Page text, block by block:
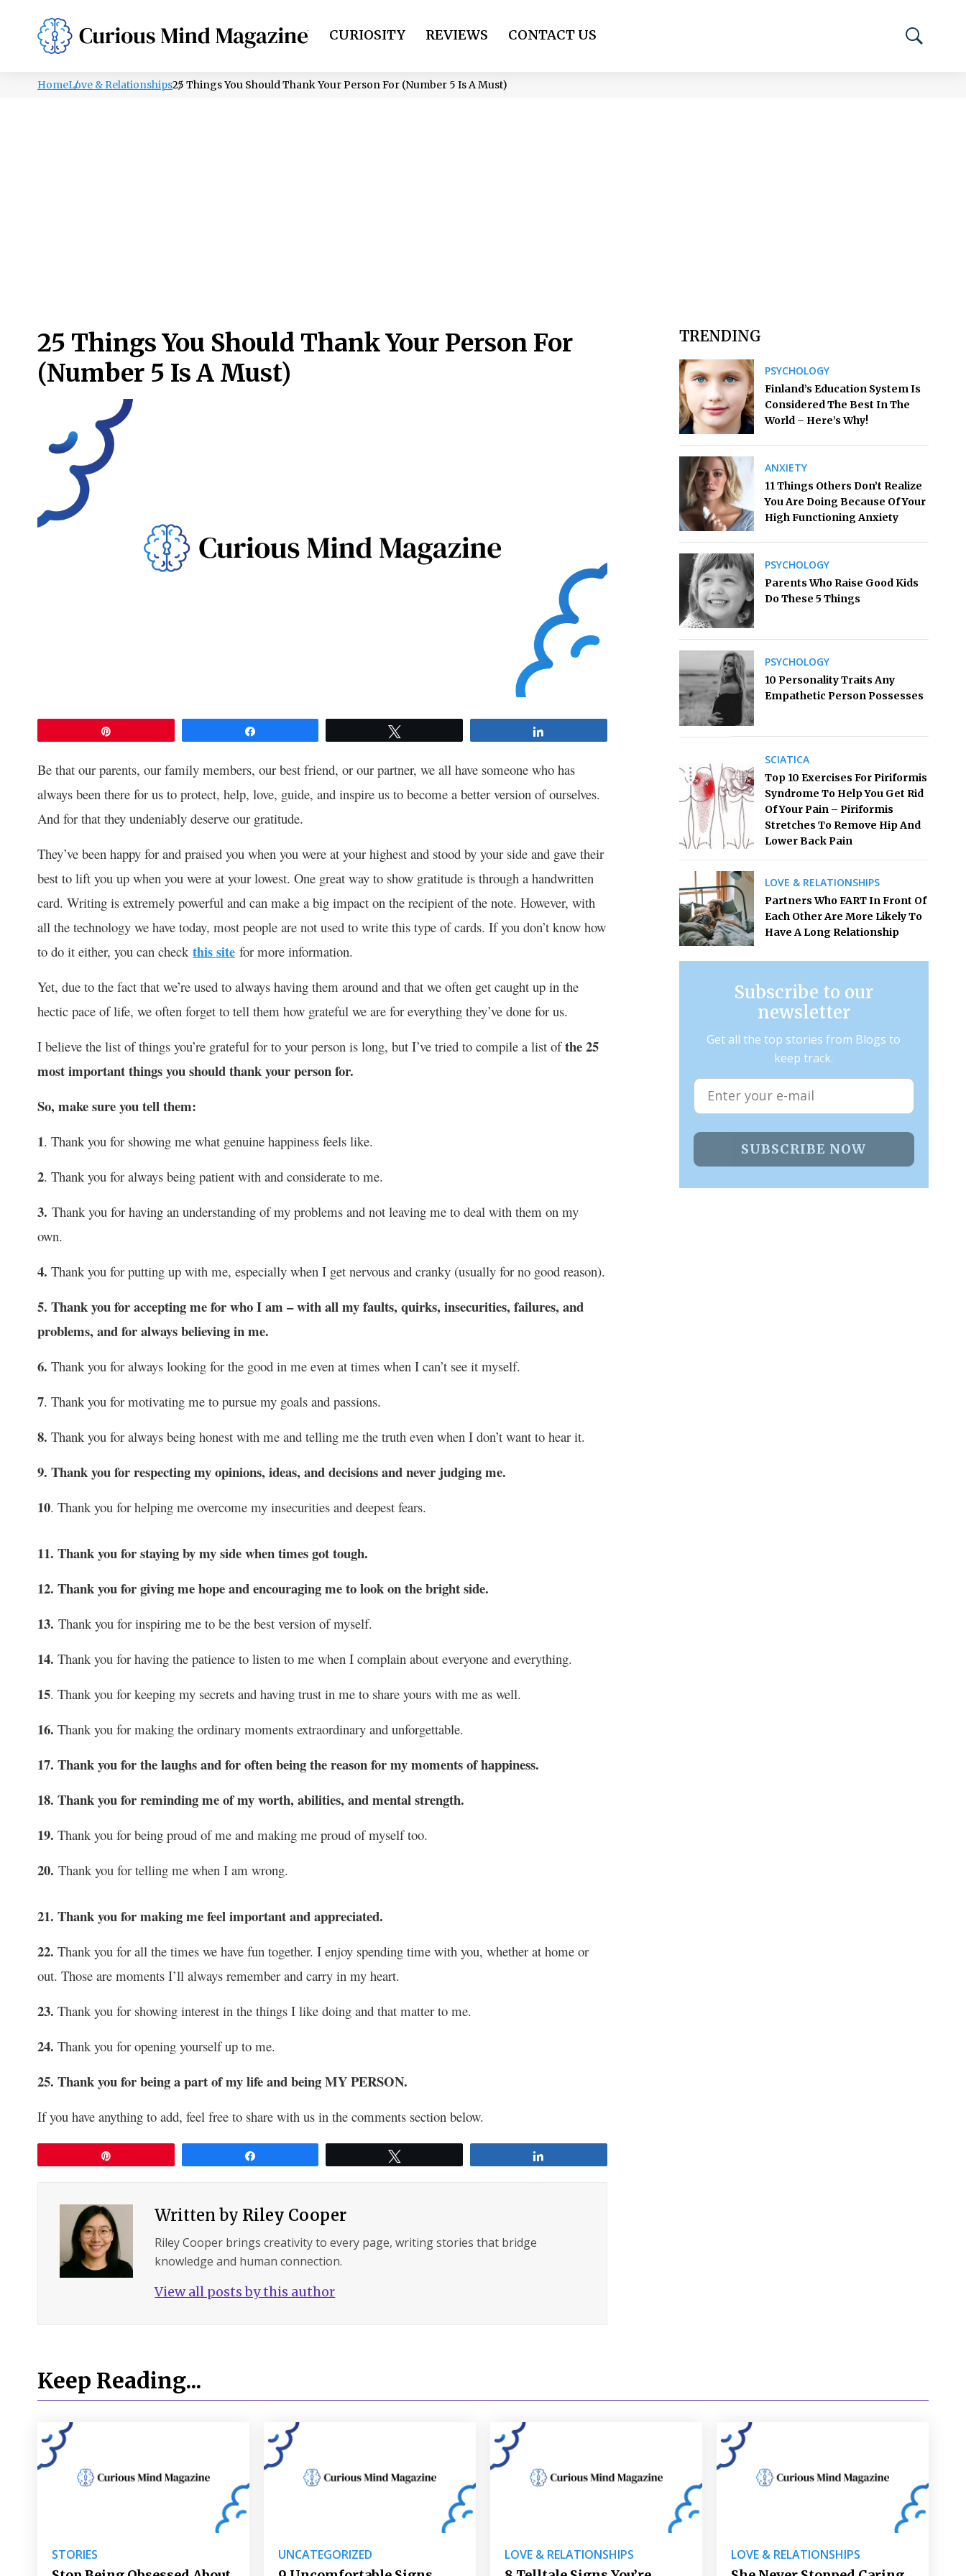
PSYCHOLOGY LIFESTYLE HEALTH CURIOSITY REVIEWS CONTACT US
HomeLove & Relationships25 Things You Should Thank Your Person For (Number 5 Is A Must)
25 Things You Should Thank Your Person For
(Number 5 Is A Must)
Be that our parents, our family members, our best friend, or our partner, we all have someone who has
always been there for us to protect, help, love, guide, and inspire us to become a better version of ourselves.
And for that they undeniably deserve our gratitude.
They’ve been happy for and praised you when you were at your highest and stood by your side and gave their
best to lift you up when you were at your lowest. One great way to show gratitude is through a handwritten
card. Writing is extremely powerful and can make a big impact on the recipient of the note. However, with
all the technology we have today, most people are not used to write this type of cards. If you don’t know how
to do it either, you can check this site for more information.
Yet, due to the fact that we’re used to always having them around and that we often get caught up in the
hectic pace of life, we often forget to tell them how grateful we are for everything they’ve done for us.
I believe the list of things you’re grateful for to your person is long, but I’ve tried to compile a list ofthe 25
most important things you should thank your person for.
So, make sure you tell them:
1. Thank you for showing me what genuine happiness feels like.
2. Thank you for always being patient with and considerate to me.
3. Thank you for having an understanding of my problems and not leaving me to deal with them on my
own.
4. Thank you for putting up with me, especially when I get nervous and cranky (usually for no good reason).
5. Thank you for accepting me for who I am – with all my faults, quirks, insecurities, failures, and
problems, and for always believing in me.
6. Thank you for always looking for the good in me even at times when I can’t see it myself.
7. Thank you for motivating me to pursue my goals and passions.
8. Thank you for always being honest with me and telling me the truth even when I don’t want to hear it.
9. Thank you for respecting my opinions, ideas, and decisions and never judging me.
10. Thank you for helping me overcome my insecurities and deepest fears.
11. Thank you for staying by my side when times got tough.
12. Thank you for giving me hope and encouraging me to look on the bright side.
13. Thank you for inspiring me to be the best version of myself.
14. Thank you for having the patience to listen to me when I complain about everyone and everything.
15. Thank you for keeping my secrets and having trust in me to share yours with me as well.
16. Thank you for making the ordinary moments extraordinary and unforgettable.
17. Thank you for the laughs and for often being the reason for my moments of happiness.
18. Thank you for reminding me of my worth, abilities, and mental strength.
19. Thank you for being proud of me and making me proud of myself too.
20. Thank you for telling me when I am wrong.
21. Thank you for making me feel important and appreciated.
22. Thank you for all the times we have fun together. I enjoy spending time with you, whether at home or
out. Those are moments I’ll always remember and carry in my heart.
23. Thank you for showing interest in the things I like doing and that matter to me.
24. Thank you for opening yourself up to me.
25. Thank you for being a part of my life and being MY PERSON.
If you have anything to add, feel free to share with us in the comments section below.
Written by Riley Cooper
Riley Cooper brings creativity to every page, writing stories that bridge
knowledge and human connection.
View all posts by this author
TRENDING
PSYCHOLOGY
Finland’s Education System Is
Considered The Best In The
World – Here’s Why!
ANXIETY
11 Things Others Don’t Realize
You Are Doing Because Of Your
High Functioning Anxiety
PSYCHOLOGY
Parents Who Raise Good Kids
Do These 5 Things
PSYCHOLOGY
10 Personality Traits Any
Empathetic Person Possesses
SCIATICA
Top 10 Exercises For Piriformis
Syndrome To Help You Get Rid
Of Your Pain – Piriformis
Stretches To Remove Hip And
Lower Back Pain
LOVE & RELATIONSHIPS
Partners Who FART In Front Of
Each Other Are More Likely To
Have A Long Relationship
Subscribe to our
newsletter
Get all the top stories from Blogs to
keep track.
SUBSCRIBE NOW
Keep Reading...
STORIES UNCATEGORIZED LOVE & RELATIONSHIPS LOVE & RELATIONSHIPS